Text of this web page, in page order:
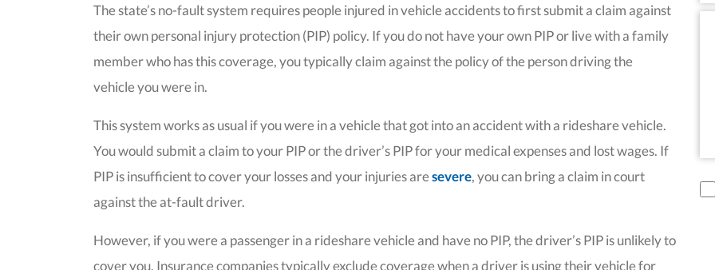
The state’s no-fault system requires people injured in vehicle accidents to first submit a claim against
their own personal injury protection (PIP) policy. If you do not have your own PIP or live with a family
member who has this coverage, you typically claim against the policy of the person driving the
vehicle you were in.
This system works as usual if you were in a vehicle that got into an accident with a rideshare vehicle.
You would submit a claim to your PIP or the driver’s PIP for your medical expenses and lost wages. If
PIP is insufficient to cover your losses and your injuries aresevere, you can bring a claim in court
against the at-fault driver.
However, if you were a passenger in a rideshare vehicle and have no PIP, the driver’s PIP is unlikely to
cover you. Insurance companies typically exclude coverage when a driver is using their vehicle for